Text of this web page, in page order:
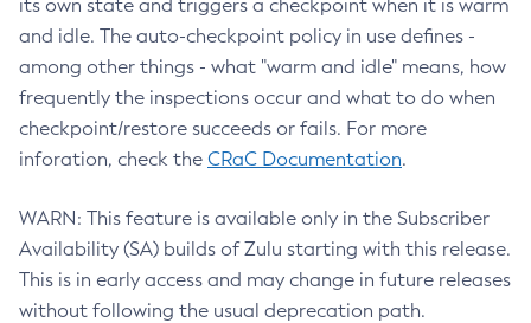
its own state and triggers a checkpoint when it is warm
and idle. The auto-checkpoint policy in use defines -
among other things - what "warm and idle" means, how
frequently the inspections occur and what to do when
checkpoint/restore succeeds or fails. For more
inforation, check the CRaC Documentation.
WARN: This feature is available only in the Subscriber
Availability (SA) builds of Zulu starting with this release.
This is in early access and may change in future releases
without following the usual deprecation path.